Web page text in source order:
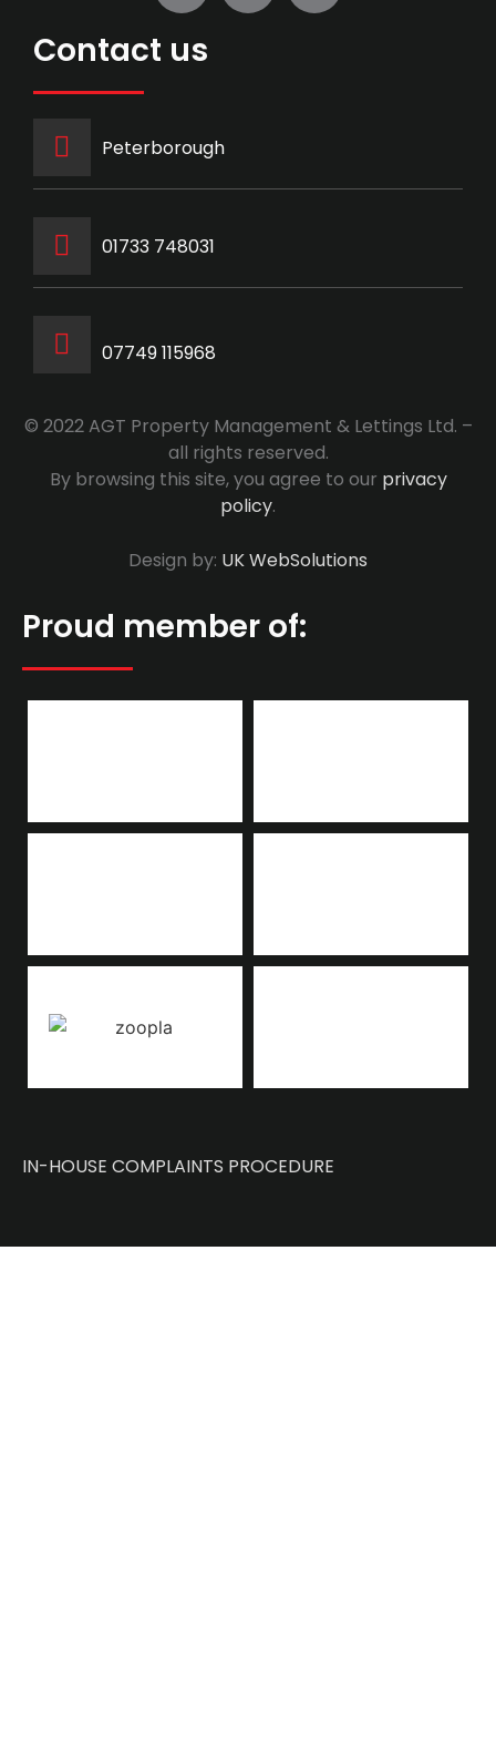
Contact us
Peterborough
‭01733 748031‬
07749 115968
© 2022 AGT Property Management & Lettings Ltd. –
all rights reserved.
By browsing this site, you agree to our privacy
policy.
Design by: UK WebSolutions
Proud member of:
IN-HOUSE COMPLAINTS PROCEDURE